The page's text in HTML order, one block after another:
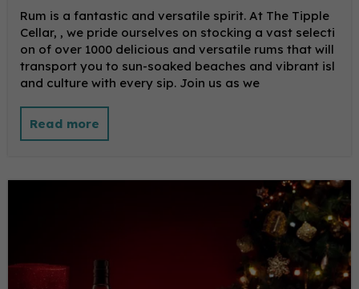
Rum is a fantastic and versatile spirit. At The Tipple
Cellar, , we pride ourselves on stocking a vast selecti
on of over 1000 delicious and versatile rums that will
transport you to sun-soaked beaches and vibrant isl
and culture with every sip. Join us as we